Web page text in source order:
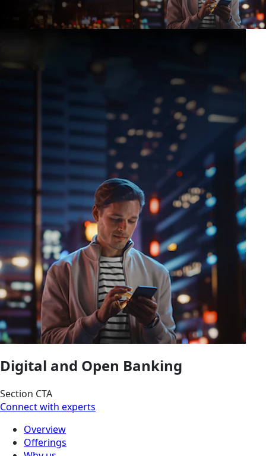
Digital and Open Banking
Section CTA
Connect with experts
Overview
Offerings